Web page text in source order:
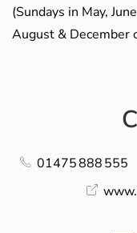
(Sundays in May,
August & December
01475 888 555